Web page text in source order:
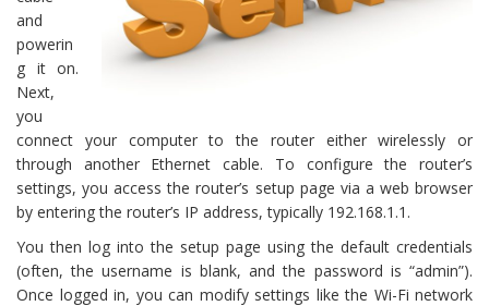
and
powerin
g it on.
Next,
you
connect your computer to the router either wirelessly or
through another Ethernet cable. To configure the router’s
settings, you access the router’s setup page via a web browser
by entering the router’s IP address, typically 192.168.1.1.
You then log into the setup page using the default credentials
(often, the username is blank, and the password is “admin”).
Once logged in, you can modify settings like the Wi-Fi network